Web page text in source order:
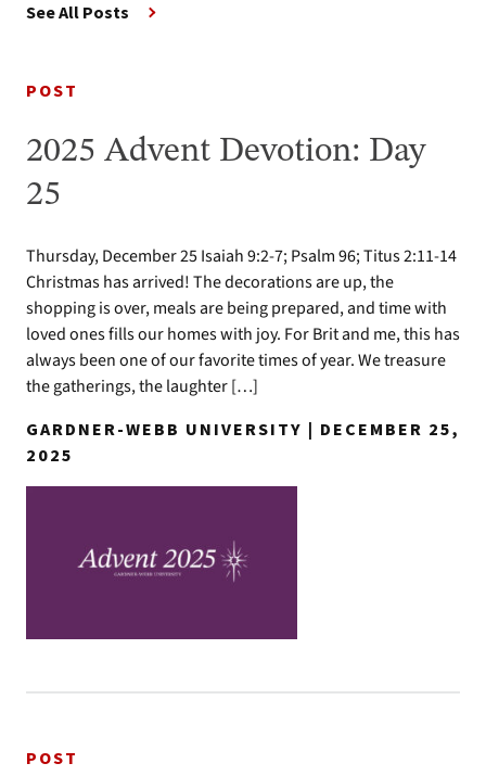
See All Posts
POST
2025 Advent Devotion: Day
25
Thursday, December 25 Isaiah 9:2-7; Psalm 96; Titus 2:11-14
Christmas has arrived! The decorations are up, the
shopping is over, meals are being prepared, and time with
loved ones fills our homes with joy. For Brit and me, this has
always been one of our favorite times of year. We treasure
the gatherings, the laughter […]
GARDNER-WEBB UNIVERSITY | DECEMBER 25,
2025
POST